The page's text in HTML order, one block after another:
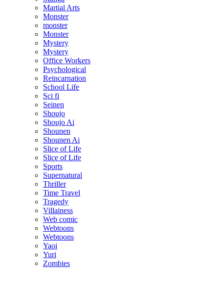
Martial Arts
Monster
monster
Monster
Mystery
Mystery
Office Workers
Psychological
Reincarnation
School Life
Sci fi
Seinen
Shoujo
Shoujo Ai
Shounen
Shounen Ai
Slice of Life
Slice of Life
Sports
Supernatural
Thriller
Time Travel
Tragedy
Villainess
Web comic
Webtoons
Webtoons
Yaoi
Yuri
Zombies